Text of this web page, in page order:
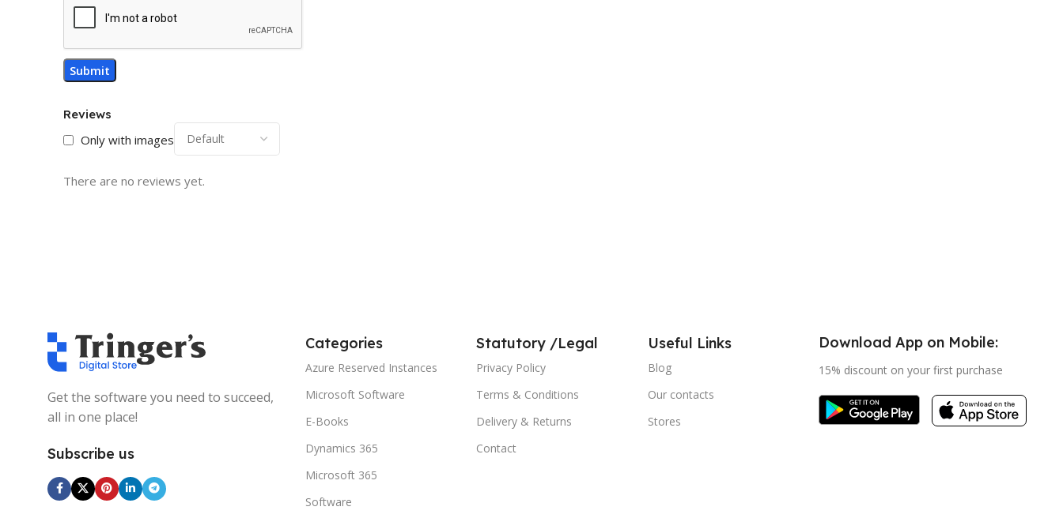
Reviews
Only with images
There are no reviews yet.
Get the software you need to succeed,
all in one place!
Subscribe us
Categories
Azure Reserved Instances
Microsoft Software
E-Books
Dynamics 365
Microsoft 365
Software
Statutory /Legal
Privacy Policy
Terms & Conditions
Delivery & Returns
Contact
Useful Links
Blog
Our contacts
Stores
Download App on Mobile:
15% discount on your first purchase